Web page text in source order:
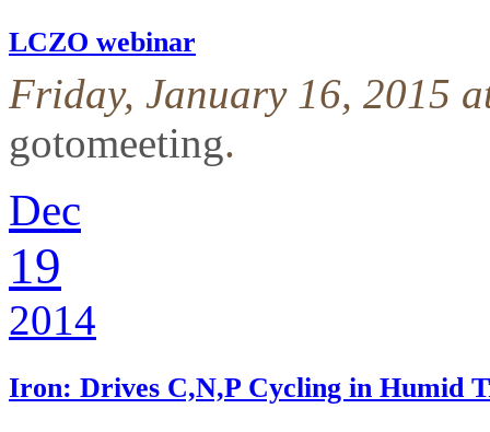
LCZO webinar
Friday, January 16, 2015
gotomeeting.
Dec
19
2014
Iron: Drives C,N,P Cycling in Humid